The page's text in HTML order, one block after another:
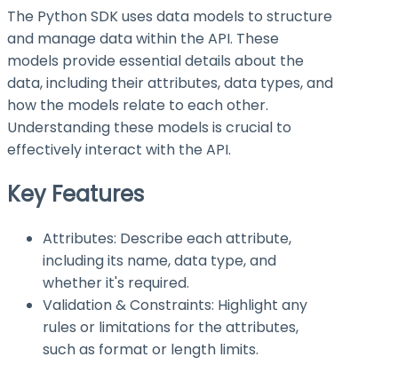
The Python SDK uses data models to structure
and manage data within the API. These
models provide essential details about the
data, including their attributes, data types, and
how the models relate to each other.
Understanding these models is crucial to
effectively interact with the API.
Key Features
Attributes: Describe each attribute,
including its name, data type, and
whether it's required.
Validation & Constraints: Highlight any
rules or limitations for the attributes,
such as format or length limits.